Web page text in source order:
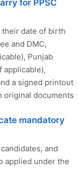
for PPSC
date of birth
and DMC,
Punjab
applicable),
a signed printout
original documents
mandatory
and
applied under the